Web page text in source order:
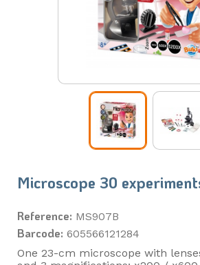
Microscope 30
Reference: MS907B
Barcode: 605566121284
One 23-cm microscope with